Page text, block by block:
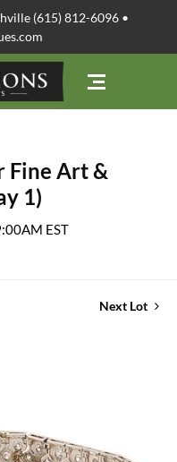
(615) 812-6096 •
Fine Art &
1)
EST
Next Lot